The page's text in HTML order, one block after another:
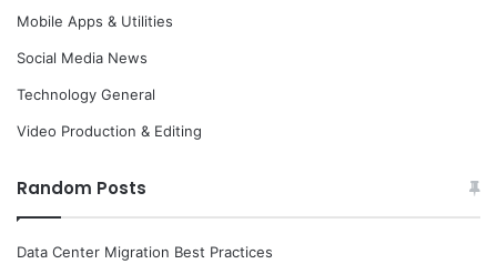
Mobile Apps & Utilities
Social Media News
Technology General
Video Production & Editing
Random Posts
Data Center Migration Best Practices